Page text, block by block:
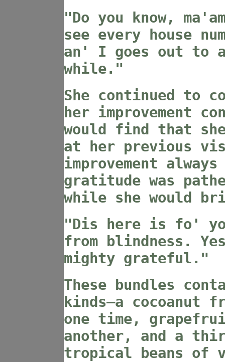
"Do you know,
see every house
an' I goes out to
while."
She continued to
her improvement
would find that
at her previous
improvement
gratitude was
while she would
"Dis here is fo'
from blindness.
mighty grateful."
These bundles
kinds—a cocoanut
one time,
another, and a
tropical beans of